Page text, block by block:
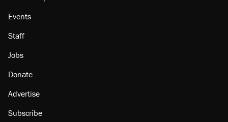
Events
Staff
Jobs
Donate
Advertise
Subscribe